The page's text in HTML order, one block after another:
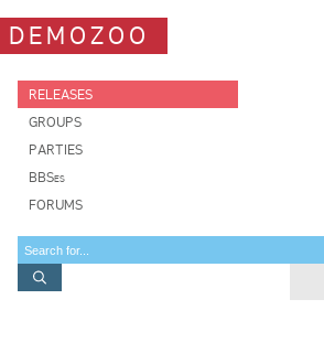
DEMOZOO
RELEASES
GROUPS
PARTIES
BBSes
FORUMS